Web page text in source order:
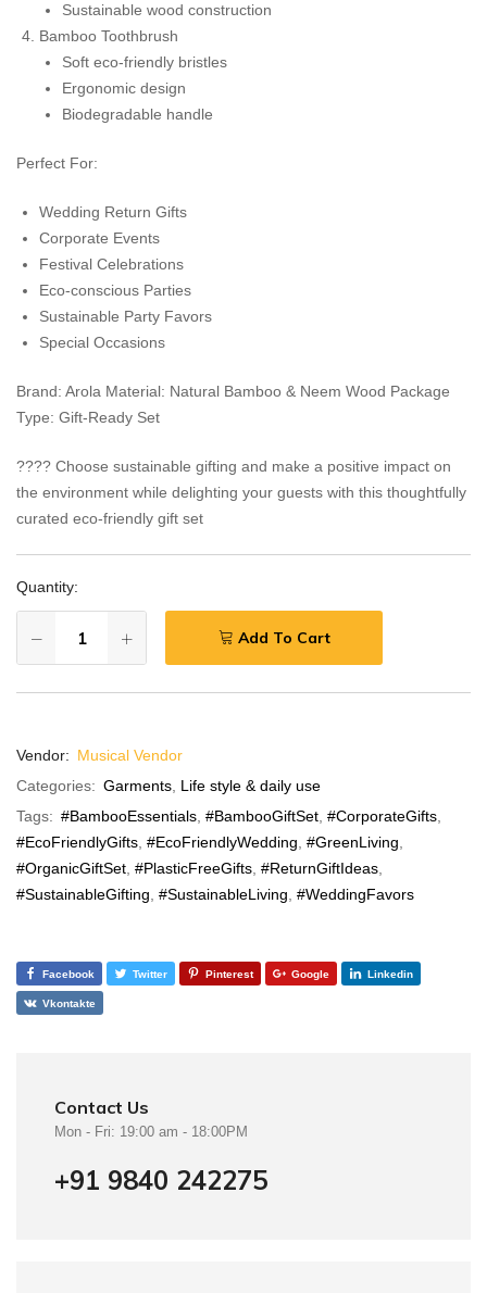
Sustainable wood construction
Bamboo Toothbrush
Soft eco-friendly bristles
Ergonomic design
Biodegradable handle
Perfect For:
Wedding Return Gifts
Corporate Events
Festival Celebrations
Eco-conscious Parties
Sustainable Party Favors
Special Occasions
Brand: Arola Material: Natural Bamboo & Neem Wood Package
Type: Gift-Ready Set
???? Choose sustainable gifting and make a positive impact on
the environment while delighting your guests with this thoughtfully
curated eco-friendly gift set
Quantity:
Add To Cart
Vendor: Musical Vendor
Categories: Garments, Life style & daily use
Tags: #BambooEssentials, #BambooGiftSet, #CorporateGifts,
#EcoFriendlyGifts, #EcoFriendlyWedding, #GreenLiving,
#OrganicGiftSet, #PlasticFreeGifts, #ReturnGiftIdeas,
#SustainableGifting, #SustainableLiving, #WeddingFavors
Facebook Twitter Pinterest Google Linkedin
Vkontakte
Contact Us
Mon - Fri: 19:00 am - 18:00PM
+91 9840 242275